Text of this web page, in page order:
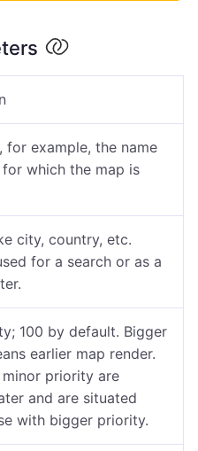
for example, the name
which the map is
city, country, etc.
for a search or as a
100 by default. Bigger
earlier map render.
priority are
and are situated
with bigger priority.